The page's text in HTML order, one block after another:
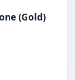
(Gold)